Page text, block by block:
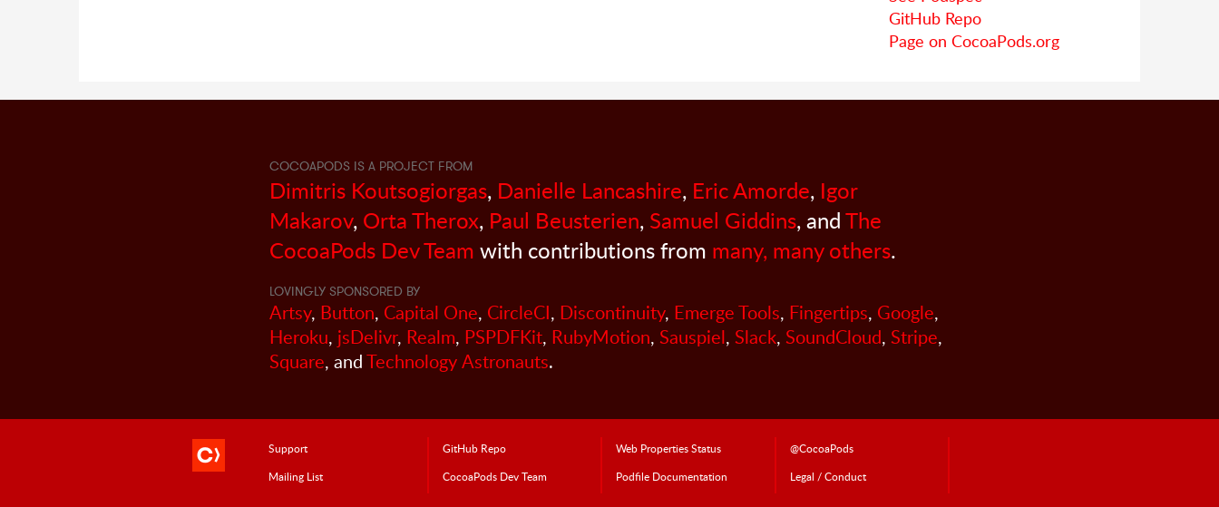
GitHub Repo
Page on CocoaPods.org
COCOAPODS IS A PROJECT FROM
Dimitris Koutsogiorgas, Danielle Lancashire, Eric Amorde, Igor
Makarov, Orta Therox, Paul Beusterien, Samuel Giddins, andThe
CocoaPods Dev Team with contributions from many, many others.
LOVINGLY SPONSORED BY
Artsy, Button, Capital One, CircleCI, Discontinuity, Emerge Tools, Fingertips, Google,
Heroku, jsDelivr, Realm, PSPDFKit, RubyMotion, Sauspiel, Slack, SoundCloud, Stripe,
Square, andTechnology Astronauts.
Support GitHub Repo Web Properties Status
@CocoaPods
Mailing List
CocoaPodsDev Team Podfile Documentation Legal / Conduct